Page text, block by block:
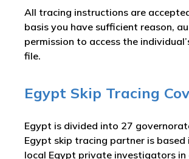
All tracing instructions are
basis you have sufficient reason,
permission to access the
file.
Egypt Skip Tracing
Egypt is divided into 27
Egypt skip tracing partner is based
local Egypt private investigators in